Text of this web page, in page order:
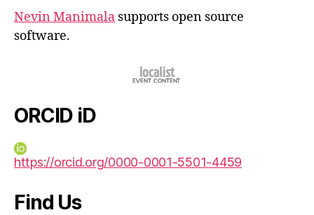
Nevin Manimala supports open source
software.
ORCID iD
https://orcid.org/0000-0001-5501-4459
Find Us